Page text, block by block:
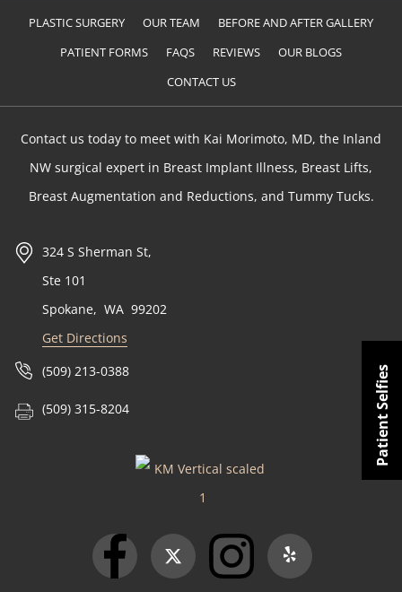
Patient Selfies
PLASTIC SURGERY OUR TEAM
BEFORE AND AFTER GALLERY
PATIENT FORMS
FAQS REVIEWS
OUR BLOGS
CONTACT US
Contact us today to meet with Kai Morimoto, MD, the Inland
NW surgical expert in Breast Implant Illness, Breast Lifts,
Breast Augmentation and Reductions, and Tummy Tucks.
324 S Sherman St,
Ste 101
Spokane, WA 99202
Get Directions
(509) 213-0388
(509) 315-8204